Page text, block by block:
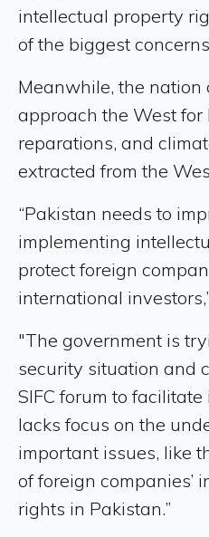
intellectual property
of the biggest
Meanwhile, the nation
approach the West for
reparations, and
extracted from the
“Pakistan needs to
implementing
protect foreign
international
"The government is
security situation and
SIFC forum to
lacks focus on the
important issues, like
of foreign companies’
rights in Pakistan.”